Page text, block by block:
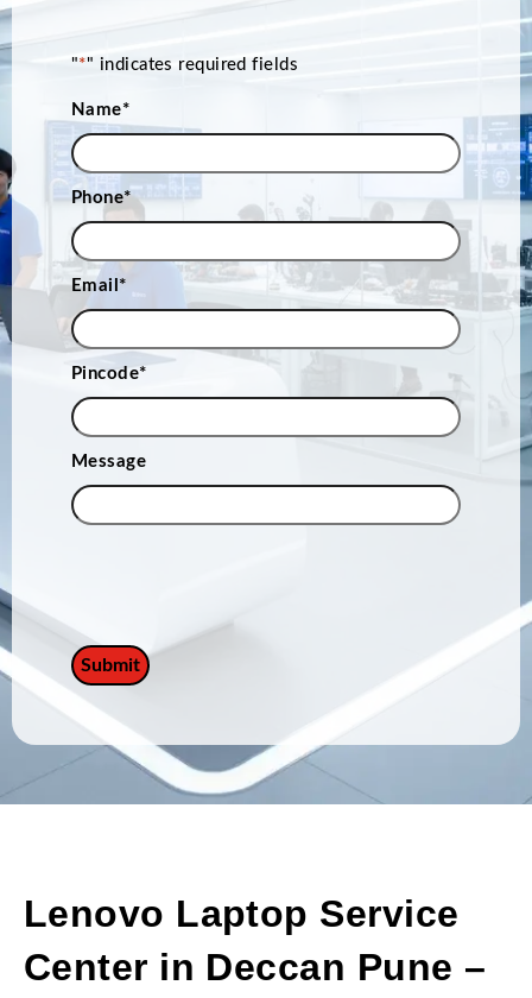
"*" indicates required fields
Name*
Phone*
Email *
Pincode*
Message
Lenovo Laptop Service
Center in Deccan Pune –